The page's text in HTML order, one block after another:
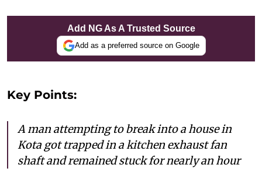
Add NG As A Trusted Source
Add as a preferred source on Google
Key Points:
A man attempting to break into a house in
Kota got trapped in a kitchen exhaust fan
shaft and remained stuck for nearly an hour